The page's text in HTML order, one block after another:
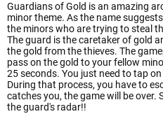
Guardians of Gold is an amazing
minor theme. As the name
the minors who are trying to steal
The guard is the caretaker of gold
the gold from the thieves. The
pass on the gold to your fellow
25 seconds. You just need to tap
During that process, you have to
catches you, the game will be
the guard's radar!!